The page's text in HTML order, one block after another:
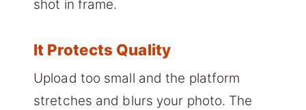
shot in frame.
It Protects Quality
Upload too small and the platform
stretches and blurs your photo. The